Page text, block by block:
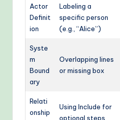
Actor
Definit
ion
Labeling a
specific person
(e.g., “Alice”)
Syste
m
Bound
ary
Overlapping lines
or missing box
Relati
onship
Using Include for
optional steps